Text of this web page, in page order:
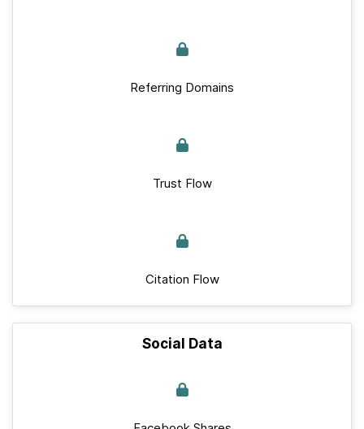
Referring Domains
Trust Flow
Citation Flow
Social Data